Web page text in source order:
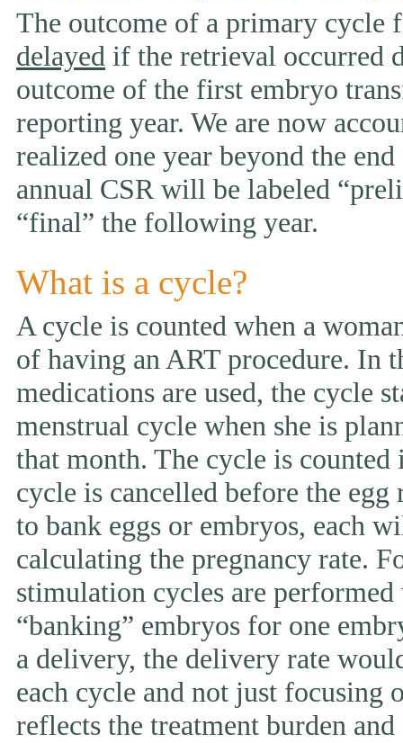
The outcome of a primary cycle
delayed if the retrieval occurred
outcome of the first embryo
reporting year. We are now
realized one year beyond the
annual CSR will be labeled
“final” the following year.
What is a cycle?
A cycle is counted when a
of having an ART procedure. In
medications are used, the cycle
menstrual cycle when she is
that month. The cycle is
cycle is cancelled before the
to bank eggs or embryos, each
calculating the pregnancy rate.
stimulation cycles are
“banking” embryos for one
a delivery, the delivery rate
each cycle and not just focusing
reflects the treatment burden